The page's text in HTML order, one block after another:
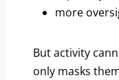
more
But activity
only masks